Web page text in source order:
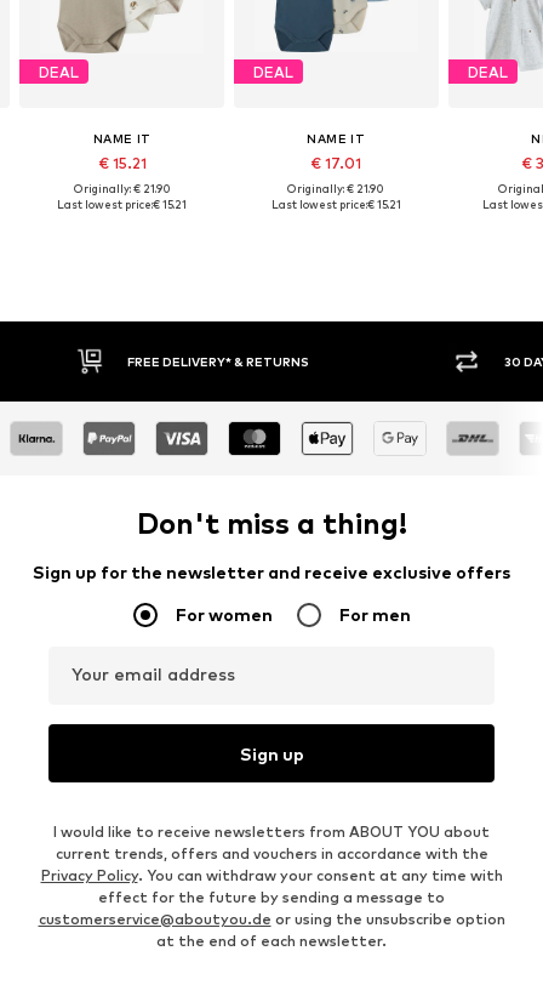
DEAL
NAME IT
€ 15.21
Originally: € 21.90
Last lowest price:€ 15.21
DEAL
NAME IT
€ 17.01
Originally: € 21.90
Last lowest price:€ 15.21
DEAL
€
Last
& RETURNS 30 DAY RETURN POLICY
Don't miss a thing!
Sign up for the newsletter and receive exclusive offers
For women For men
Your email address
Sign up
I would like to receive newsletters from ABOUT YOU about
current trends, offers and vouchers in accordance with the
Privacy Policy. You can withdraw your consent at any time with
effect for the future by sending a message to
customerservice@aboutyou.de or using the unsubscribe option
at the end of each newsletter.